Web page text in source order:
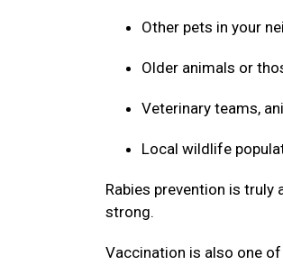
Other pets in your
Older animals or
Veterinary teams,
Local wildlife
Rabies prevention is
strong.
Vaccination is also one